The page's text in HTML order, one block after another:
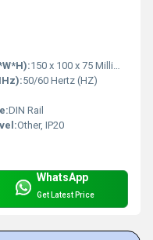
150 x 100 x 75 Millimeter (mm)
50/60 Hertz (HZ)
DIN Rail
Other, IP20
WhatsApp
Get Latest Price